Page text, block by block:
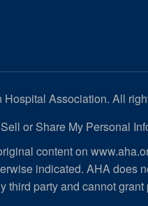
Association. All
or Share My Personal
content on
indicated. AHA does
third party and cannot